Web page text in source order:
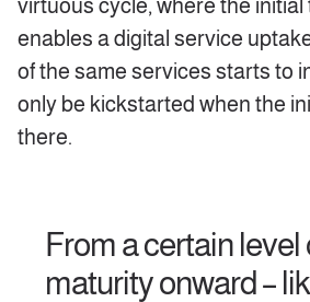
virtuous cycle, where the initial
enables a digital service
of the same services starts to
only be kickstarted when the
there.
From a certain level
maturity onward –